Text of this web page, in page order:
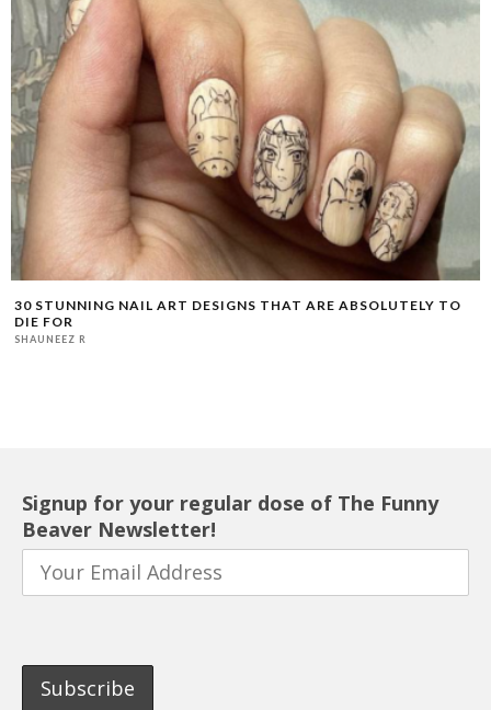
30 STUNNING NAIL ART DESIGNS THAT ARE ABSOLUTELY TO
DIE FOR
SHAUNEEZ R
Signup for your regular dose of The Funny
Beaver Newsletter!